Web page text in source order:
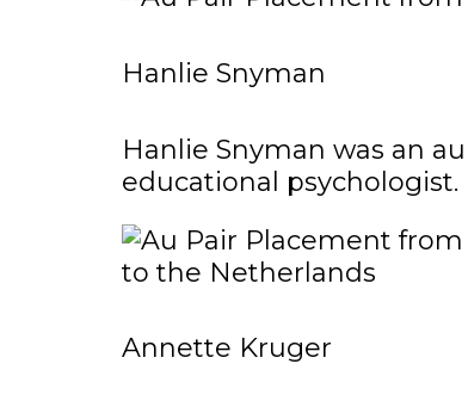
Hanlie Snyman
Hanlie Snyman was an
educational psychologist.
Annette Kruger